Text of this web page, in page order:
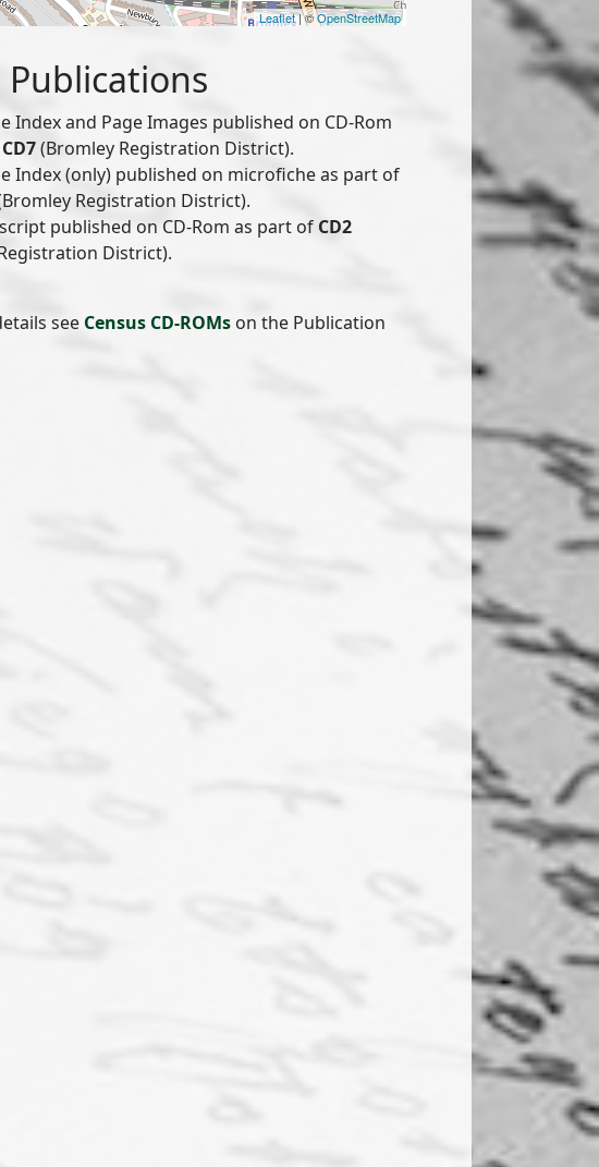
Leaflet| ©OpenStreetMap
Publications
Index and Page Images published on CD-Rom
CD7(Bromley Registration District).
Index (only) published on microfiche as part of
Registration District).
published on CD-Rom as part of CD2
District).
see Census CD-ROMs on the Publication